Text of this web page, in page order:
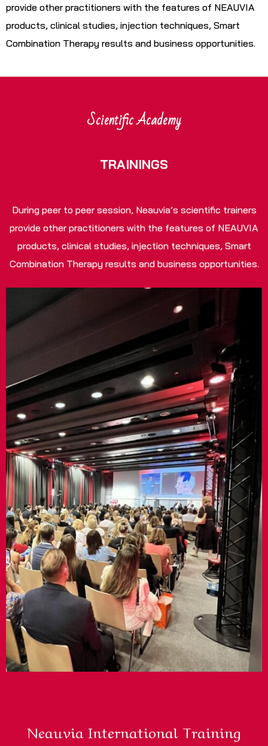
provide other practitioners with the features of NEAUVIA
products, clinical studies, injection techniques, Smart
Combination Therapy results and business opportunities.
Scientific Academy
TRAININGS
During peer to peer session, Neauvia’s scientific trainers
provide other practitioners with the features of NEAUVIA
products, clinical studies, injection techniques, Smart
Combination Therapy results and business opportunities.
Neauvia International Training